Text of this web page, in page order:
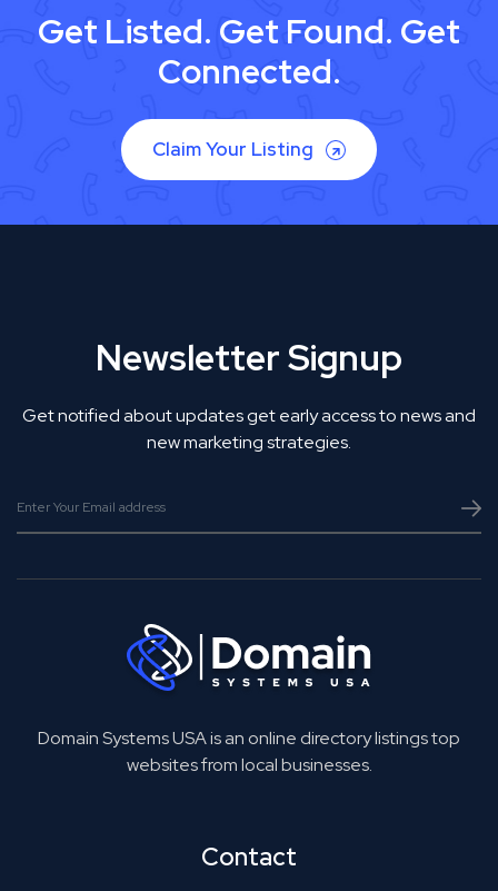
Get Listed. Get Found. Get
Connected.
Claim Your Listing
Newsletter Signup
Get notified about updates get early access to news and
new marketing strategies.
Domain Systems USA is an online directory listings top
websites from local businesses.
Contact